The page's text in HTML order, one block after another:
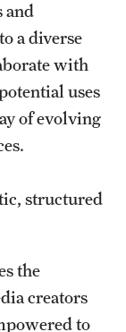
and
a diverse
with
uses
of evolving
structured
the
creators
to